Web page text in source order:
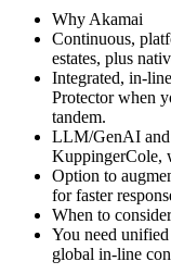
Why Akamai
Continuous,
estates, plus
Integrated,
Protector when
tandem.
LLM/GenAI and
KuppingerCole,
Option to
for faster
When to
You need
global in‑line